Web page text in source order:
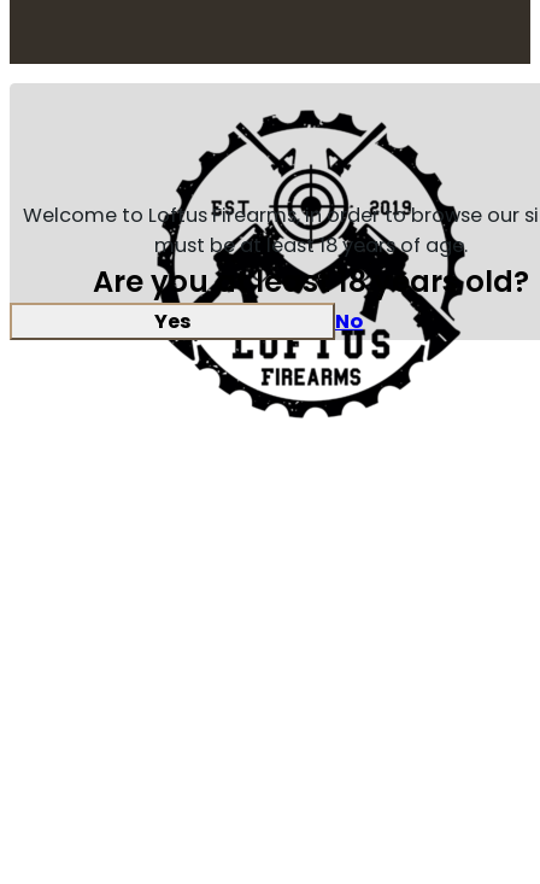
Welcome to Loftus Firearms, in order to browse our
must be at least 18 years of age.
Are you at least 18 years old?
Yes No